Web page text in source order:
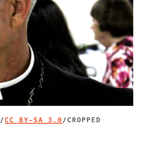
/CC BY-SA 3.0/CROPPED